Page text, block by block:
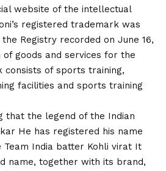
website of the intellectual
registered trademark was
Registry recorded on June 16,
of goods and services for the
of sports training,
facilities and sports training
that the legend of the Indian
He has registered his name
Team India batter Kohli virat It
name, together with its brand,